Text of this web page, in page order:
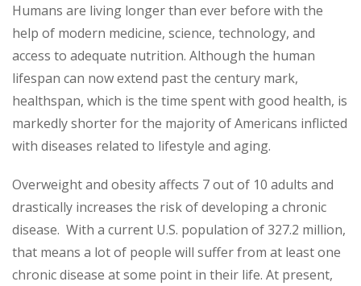
Humans are living longer than ever before with the
help of modern medicine, science, technology, and
access to adequate nutrition. Although the human
lifespan can now extend past the century mark,
healthspan, which is the time spent with good health, is
markedly shorter for the majority of Americans inflicted
with diseases related to lifestyle and aging.
Overweight and obesity affects 7 out of 10 adults and
drastically increases the risk of developing a chronic
disease. With a current U.S. population of 327.2 million,
that means a lot of people will suffer from at least one
chronic disease at some point in their life. At present,